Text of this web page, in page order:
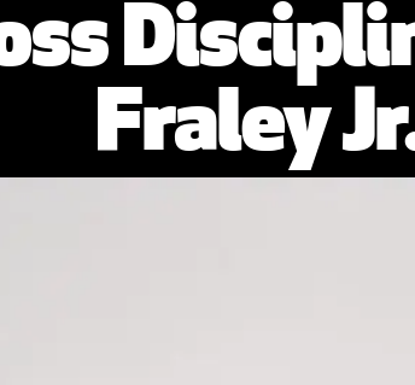
Fraley